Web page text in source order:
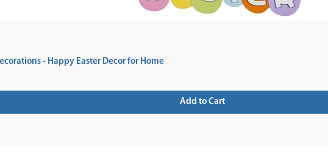
- Happy Easter Decor for Home
Add to Cart